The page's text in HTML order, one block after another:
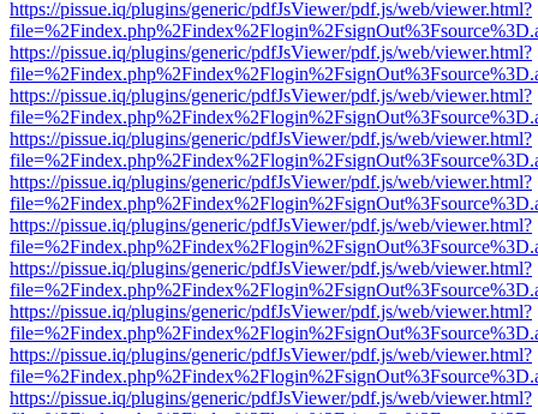
https://pissue.iq/plugins/generic/pdfJsViewer/pdf.js/web/viewer.html?
https://pissue.iq/plugins/generic/pdfJsViewer/pdf.js/web/viewer.html?
https://pissue.iq/plugins/generic/pdfJsViewer/pdf.js/web/viewer.html?
https://pissue.iq/plugins/generic/pdfJsViewer/pdf.js/web/viewer.html?
https://pissue.iq/plugins/generic/pdfJsViewer/pdf.js/web/viewer.html?
https://pissue.iq/plugins/generic/pdfJsViewer/pdf.js/web/viewer.html?
https://pissue.iq/plugins/generic/pdfJsViewer/pdf.js/web/viewer.html?
https://pissue.iq/plugins/generic/pdfJsViewer/pdf.js/web/viewer.html?
https://pissue.iq/plugins/generic/pdfJsViewer/pdf.js/web/viewer.html?
https://pissue.iq/plugins/generic/pdfJsViewer/pdf.js/web/viewer.html?